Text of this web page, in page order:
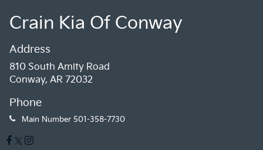
Crain Kia Of Conway
Address
810 South Amity Road
Conway, AR 72032
Phone
Main Number 501-358-7730